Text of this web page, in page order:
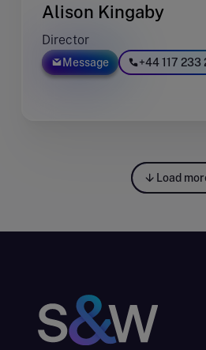
Alison Kingaby
Director
Message
+44 117 233
Load